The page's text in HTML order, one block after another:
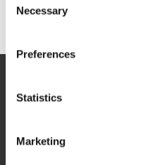
Selection
Necessary
Preferences
Statistics
Marketing